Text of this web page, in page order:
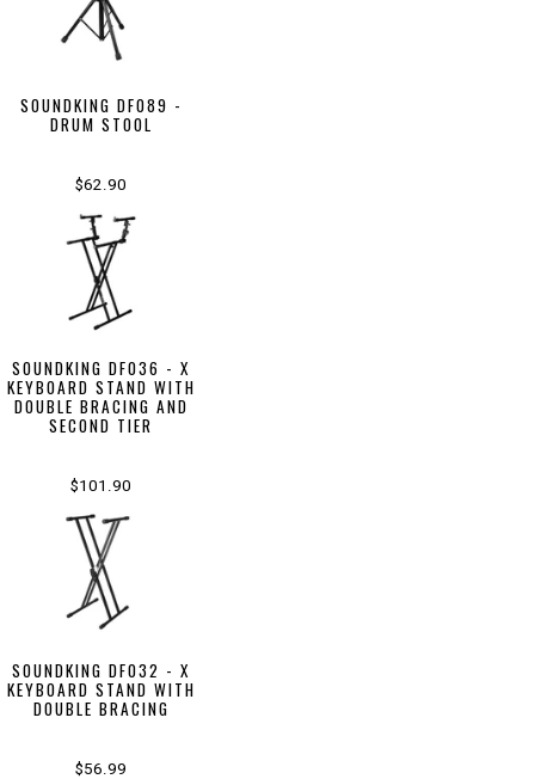
SOUNDKING DF089 -
DRUM STOOL
$62.90
SOUNDKING DF036 - X
KEYBOARD STAND WITH
DOUBLE BRACING AND
SECOND TIER
$101.90
SOUNDKING DF032 - X
KEYBOARD STAND WITH
DOUBLE BRACING
$56.99